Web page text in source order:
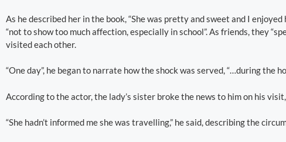
As he described her in the book, “She was pretty and sweet and I
“not to show too much affection, especially in school”. As friends, they
visited each other.
“One day”, he began to narrate how the shock was served, “…during the
According to the actor, the lady’s sister broke the news to him on his
“She hadn’t informed me she was travelling,” he said, describing the